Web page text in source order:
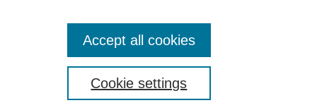
Cookie settings
Accept all cookies